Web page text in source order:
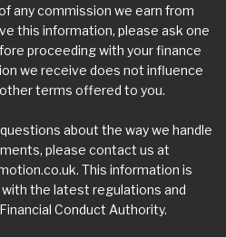
any commission we earn from
this information, please ask one
proceeding with your finance
we receive does not influence
terms offered to you.
about the way we handle
please contact us at
. This information is
the latest regulations and
Conduct Authority.